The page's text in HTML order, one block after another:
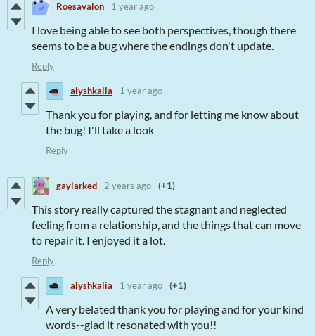
Roesavalon 1 year ago
I love being able to see both perspectives, though there
seems to be a bug where the endings don't update.
Reply
alyshkalia 1 year ago
Thank you for playing, and for letting me know about
the bug! I'll take a look
Reply
gaylarked 2 years ago (+1)
This story really captured the stagnant and neglected
feeling from a relationship, and the things that can move
to repair it. I enjoyed it a lot.
Reply
alyshkalia 1 year ago (+1)
A very belated thank you for playing and for your kind
words--glad it resonated with you!!